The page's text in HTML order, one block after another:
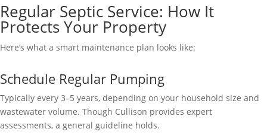
Regular Septic Service: How It
Protects Your Property
Here’s what a smart maintenance plan looks like:
Schedule Regular Pumping
Typically every 3–5 years, depending on your household size and
wastewater volume. Though Cullison provides expert
assessments, a general guideline holds.